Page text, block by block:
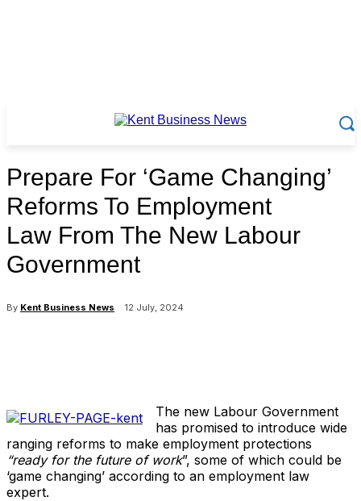
Prepare For ‘Game Changing’
Reforms To Employment
Law From The New Labour
Government
By Kent Business News 12 July, 2024
The new Labour Government
has promised to introduce wide
ranging reforms to make employment protections
“ready for the future of work”, some of which could be
‘game changing’ according to an employment law
expert.